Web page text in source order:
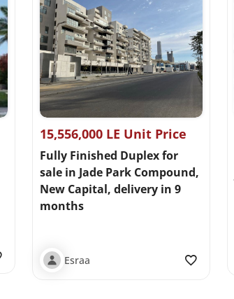
15,556,000 LE Unit Price
Fully Finished Duplex for
sale in Jade Park Compound,
New Capital, delivery in 9
months
Esraa